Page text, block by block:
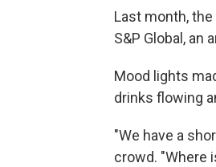
Last month,
S&P Global, an
Mood lights
drinks flowing
"We have a
crowd. "Where